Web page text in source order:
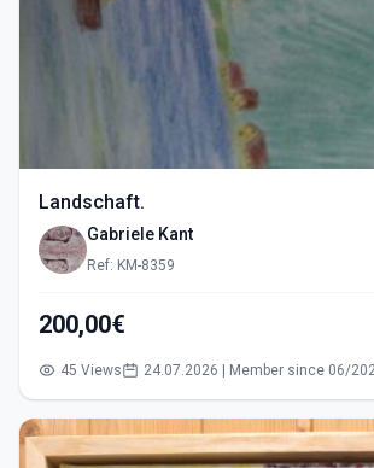
Landschaft.
Gabriele Kant
Ref: KM-8359
200,00€
45 Views 24.07.2026 | Member since 06/